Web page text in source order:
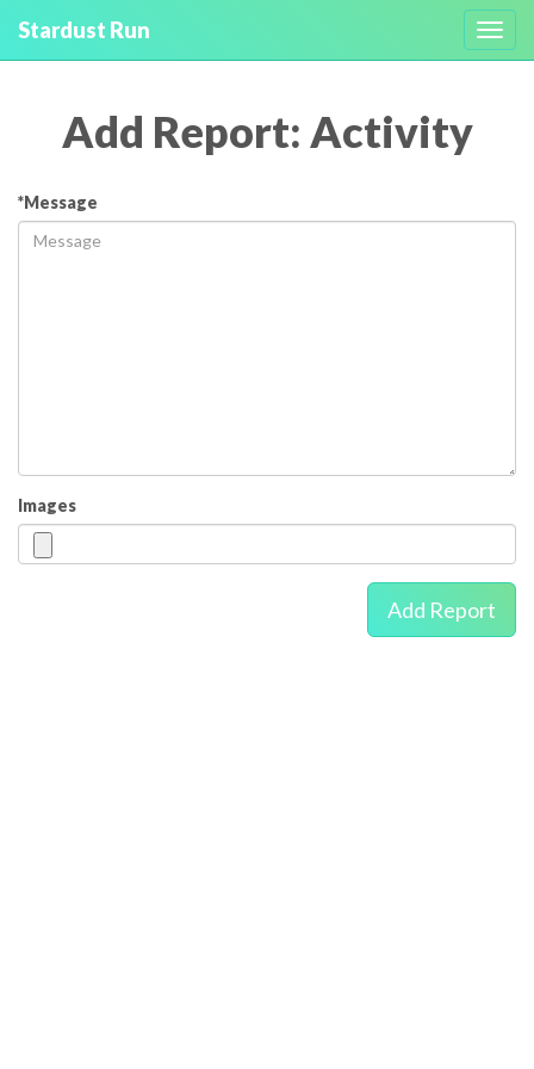
Stardust Run
Add Report: Activity
*Message
Images
Add Report